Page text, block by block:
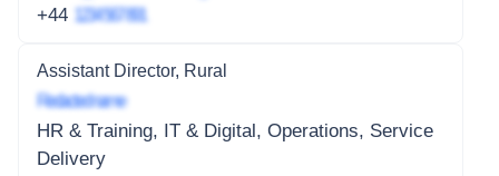
+44 1234 567 891
Assistant Director, Rural
Redacted name
HR & Training, IT & Digital, Operations, Service
Delivery